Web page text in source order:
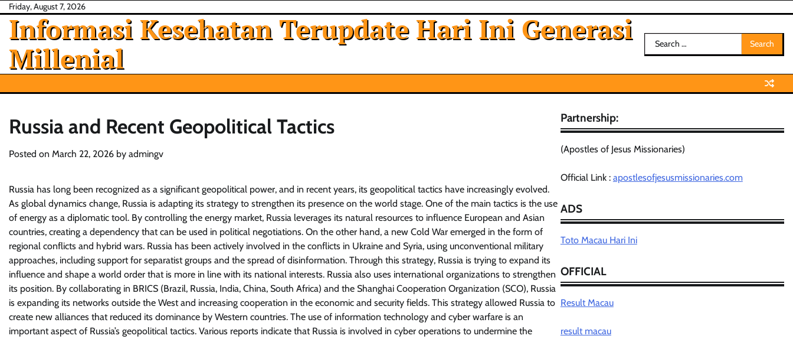
Skip
content
Friday, August 7, 2026
Informasi Kesehatan Terupdate Hari Ini Generasi
Millenial
Search
for:
Russia and Recent Geopolitical Tactics
Posted on March 22, 2026 by admingv
Russia has long been recognized as a significant geopolitical power, and in recent years, its geopolitical tactics have increasingly evolved.
As global dynamics change, Russia is adapting its strategy to strengthen its presence on the world stage. One of the main tactics is the use
of energy as a diplomatic tool. By controlling the energy market, Russia leverages its natural resources to influence European and Asian
countries, creating a dependency that can be used in political negotiations. On the other hand, a new Cold War emerged in the form of
regional conflicts and hybrid wars. Russia has been actively involved in the conflicts in Ukraine and Syria, using unconventional military
approaches, including support for separatist groups and the spread of disinformation. Through this strategy, Russia is trying to expand its
influence and shape a world order that is more in line with its national interests. Russia also uses international organizations to strengthen
its position. By collaborating in BRICS (Brazil, Russia, India, China, South Africa) and the Shanghai Cooperation Organization (SCO), Russia
is expanding its networks outside the West and increasing cooperation in the economic and security fields. This strategy allowed Russia to
create new alliances that reduced its dominance by Western countries. The use of information technology and cyber warfare is an
important aspect of Russia’s geopolitical tactics. Various reports indicate that Russia is involved in cyber operations to undermine the
Partnership:
(Apostles of Jesus Missionaries)
Official Link : apostlesofjesusmissionaries.com
ADS
Toto Macau Hari Ini
OFFICIAL
Result Macau
result macau